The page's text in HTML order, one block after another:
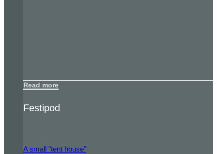
Read more
Festipod
A small "tent house"